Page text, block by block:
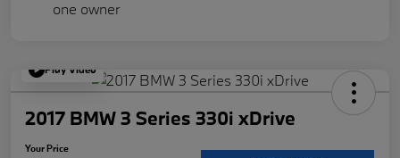
Play Video
2017 BMW 3 Series 330i xDrive
Your Price